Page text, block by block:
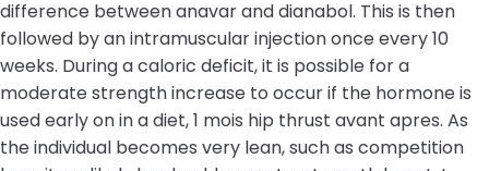
difference between anavar and dianabol. This is then
followed by an intramuscular injection once every 10
weeks. During a caloric deficit, it is possible for a
moderate strength increase to occur if the hormone is
used early on in a diet, 1 mois hip thrust avant apres. As
the individual becomes very lean, such as competition